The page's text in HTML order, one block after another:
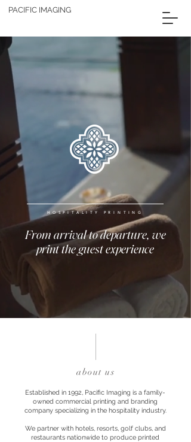
PACIFIC IMAGING
HOSPITALITY PRINTING
From arrival to departure, we
print the guest experience
about us
Established in 1992, Pacific Imaging is a family-
owned commercial printing and branding
company specializing in the hospitality industry.
We partner with hotels, resorts, golf clubs, and
restaurants nationwide to produce printed